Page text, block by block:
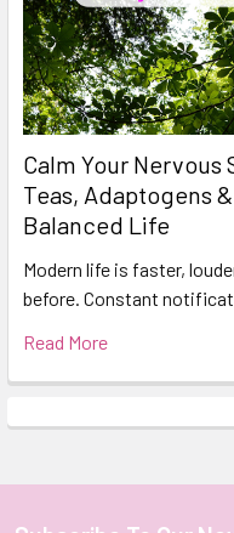
Calm Your Nervous
Teas, Adaptogens
Balanced Life
Modern life is faster,
before. Constant
Read More